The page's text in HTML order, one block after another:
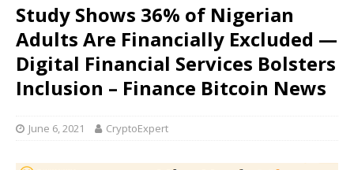
Study Shows 36% of Nigerian
Adults Are Financially Excluded —
Digital Financial Services Bolsters
Inclusion – Finance Bitcoin News
June 6, 2021 CryptoExpert